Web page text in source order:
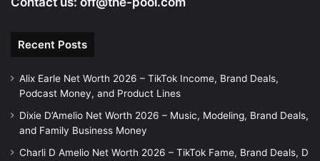
Recent Posts
Alix Earle Net Worth 2026 – TikTok Income, Brand Deals,
Podcast Money, and Product Lines
Dixie D’Amelio Net Worth 2026 – Music, Modeling, Brand Deals,
and Family Business Money
Charli D Amelio Net Worth 2026 – TikTok Fame, Brand Deals, D